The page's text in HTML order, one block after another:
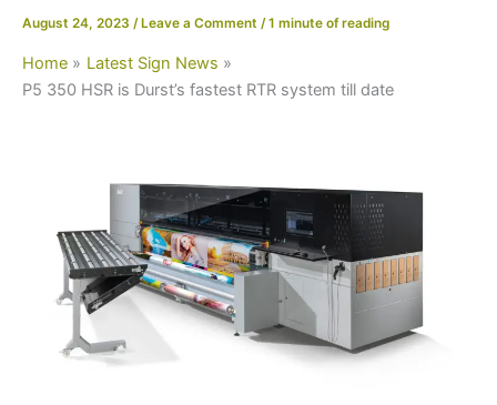
August 24, 2023 / Leave a Comment /1 minute of reading
Home
Latest Sign News
P5 350 HSR is Durst’s fastest RTR system till date